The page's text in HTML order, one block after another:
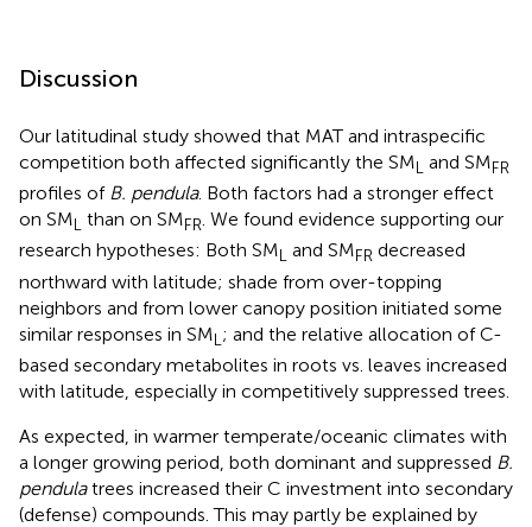
Discussion
Our latitudinal study showed that MAT and intraspecific
competition both affected significantly the SML and SMFR
profiles of B. pendula. Both factors had a stronger effect
on SML than on SMFR. We found evidence supporting our
research hypotheses: Both SML and SMFR decreased
northward with latitude; shade from over-topping
neighbors and from lower canopy position initiated some
similar responses in SML ; and the relative allocation of C-
based secondary metabolites in roots vs. leaves increased
with latitude, especially in competitively suppressed trees.
As expected, in warmer temperate/oceanic climates with
a longer growing period, both dominant and suppressed B.
pendulatrees increased their C investment into secondary
(defense) compounds. This may partly be explained by